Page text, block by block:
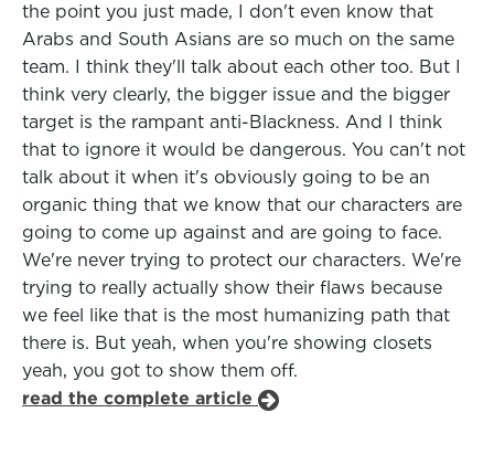
the point you just made, I don't even know that
Arabs and South Asians are so much on the same
team. I think they'll talk about each other too. But I
think very clearly, the bigger issue and the bigger
target is the rampant anti-Blackness. And I think
that to ignore it would be dangerous. You can't not
talk about it when it's obviously going to be an
organic thing that we know that our characters are
going to come up against and are going to face.
We're never trying to protect our characters. We're
trying to really actually show their flaws because
we feel like that is the most humanizing path that
there is. But yeah, when you're showing closets
yeah, you got to show them off.
read the complete article